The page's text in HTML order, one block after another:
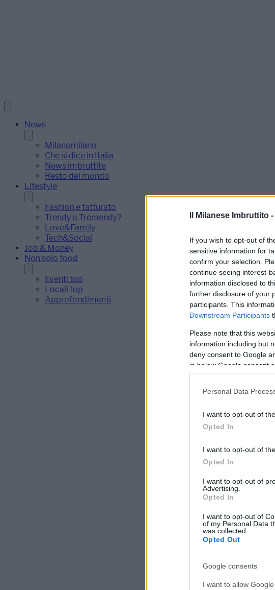
Il Milanese Imbruttito -
If you wish to opt-out of
sensitive information for
confirm your selection.
continue seeing interest-
information disclosed to
further disclosure of your
participants. This
Downstream Participants
Please note that this
information including but
deny consent to Google
in below Google consent
Personal Data
I want to opt-out of
Opted In
I want to opt-out of
Opted In
I want to opt-out of
Advertising.
Opted In
I want to opt-out of
of my Personal Data
was collected.
Opted Out
Google consents
I want to allow
News
Milanomilano
Che si dice in Italia
News imbruttite
Resto del mondo
Lifestyle
Fashion e fatturato
Trendy o Tremendy?
Love&Family
Tech&Social
Job & Money
Non solo food
Eventi top
Locali top
Approfondimenti